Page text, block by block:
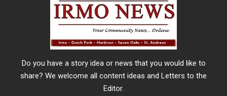
Do you have a story idea or news that you would like to
share? We welcome all content ideas and Letters to the
Editor.